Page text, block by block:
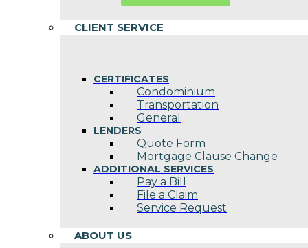
CLIENT SERVICE
CERTIFICATES
Condominium
Transportation
General
LENDERS
Quote Form
Mortgage Clause Change
ADDITIONAL SERVICES
Pay a Bill
File a Claim
Service Request
ABOUT US